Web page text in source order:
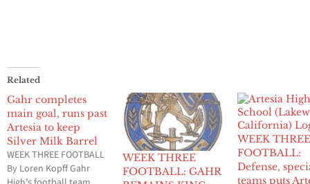
Related
Gahr completes
main goal, runs past
Artesia to keep
Silver Milk Barrel
WEEK THREE FOOTBALL
By Loren Kopff Gahr
WEEK THREE
FOOTBALL: GAHR
WEEK
FOOTBALL:
Defense,
teams puts